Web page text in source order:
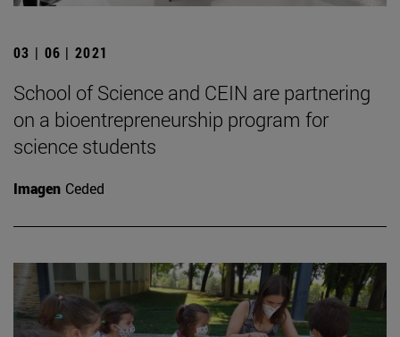
03 | 06 | 2021
School of Science and CEIN are partnering
on a bioentrepreneurship program for
science students
Imagen Ceded